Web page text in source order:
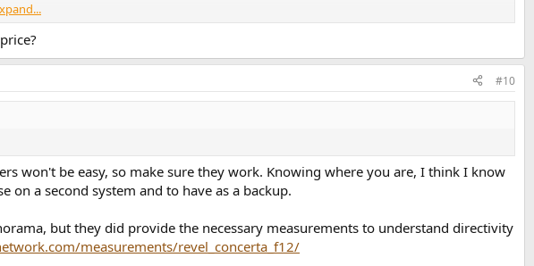
#10
won't be easy, so make sure they work. Knowing where you are, I think I know
a second system and to have as a backup.
but they did provide the necessary measurements to understand directivity
measurements/revel_concerta_f12/